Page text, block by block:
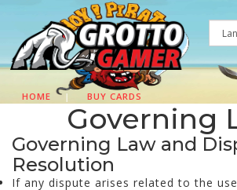
HOME | BUY CARDS
Governing
Governing Law and
Resolution
If any dispute arises related to the